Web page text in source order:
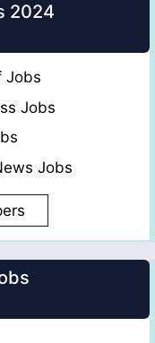
2024
Jobs
Jobs
Jobs